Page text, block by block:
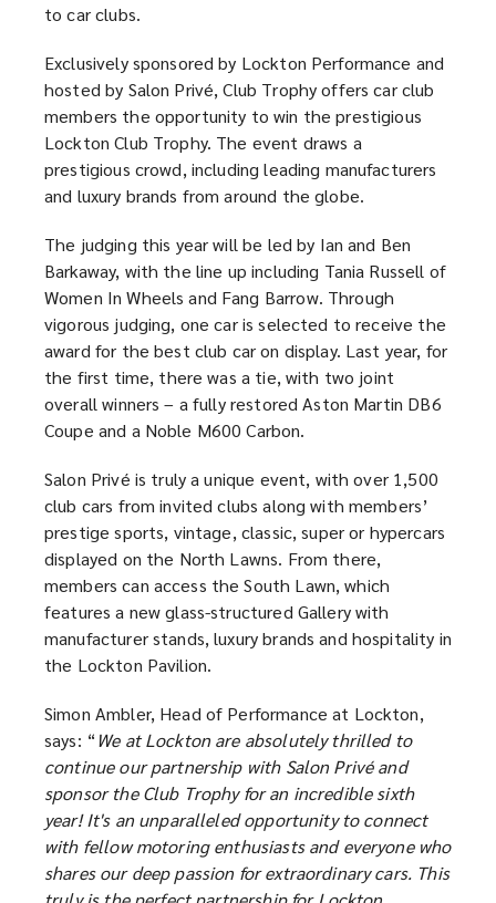
to car clubs.
Exclusively sponsored by Lockton Performance and
hosted by Salon Privé, Club Trophy offers car club
members the opportunity to win the prestigious
Lockton Club Trophy. The event draws a
prestigious crowd, including leading manufacturers
and luxury brands from around the globe.
The judging this year will be led by Ian and Ben
Barkaway, with the line up including Tania Russell of
Women In Wheels and Fang Barrow. Through
vigorous judging, one car is selected to receive the
award for the best club car on display. Last year, for
the first time, there was a tie, with two joint
overall winners – a fully restored Aston Martin DB6
Coupe and a Noble M600 Carbon.
Salon Privé is truly a unique event, with over 1,500
club cars from invited clubs along with members’
prestige sports, vintage, classic, super or hypercars
displayed on the North Lawns. From there,
members can access the South Lawn, which
features a new glass-structured Gallery with
manufacturer stands, luxury brands and hospitality in
the Lockton Pavilion.
Simon Ambler, Head of Performance at Lockton,
says: “We at Lockton are absolutely thrilled to
continue our partnership with Salon Privé and
sponsor the Club Trophy for an incredible sixth
year! It's an unparalleled opportunity to connect
with fellow motoring enthusiasts and everyone who
shares our deep passion for extraordinary cars. This